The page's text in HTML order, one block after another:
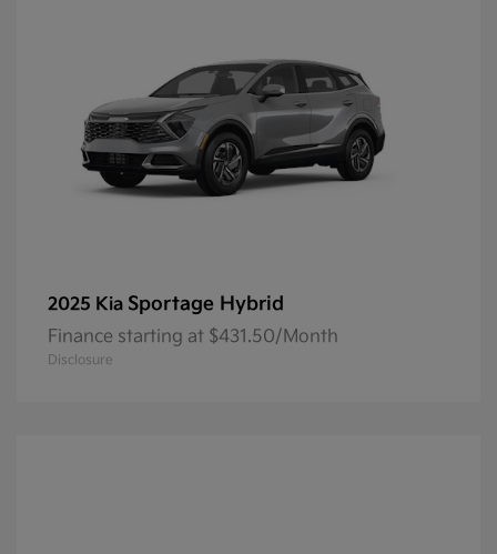
2025 Kia Sportage Hybrid
Finance starting at $431.50/Month
Disclosure